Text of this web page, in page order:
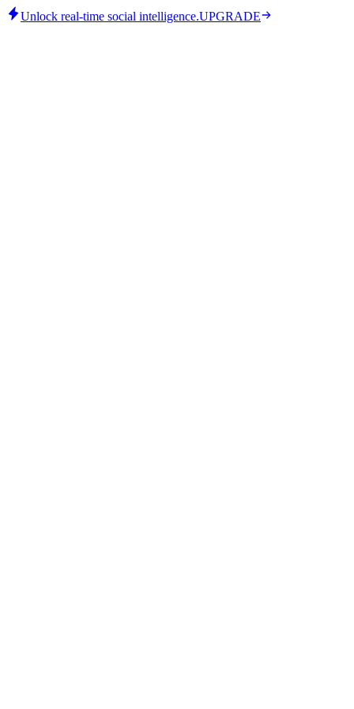
Unlock real-time social intelligence.UPGRADE